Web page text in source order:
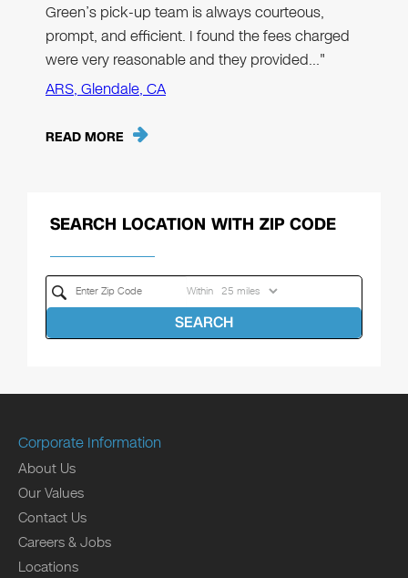
Green’s pick-up team is always courteous,
prompt, and efficient. I found the fees charged
were very reasonable and they provided…"
ARS, Glendale, CA
READ MORE
SEARCH LOCATION WITH ZIP CODE
Within
SEARCH
Corporate Information
About Us
Our Values
Contact Us
Careers & Jobs
Locations